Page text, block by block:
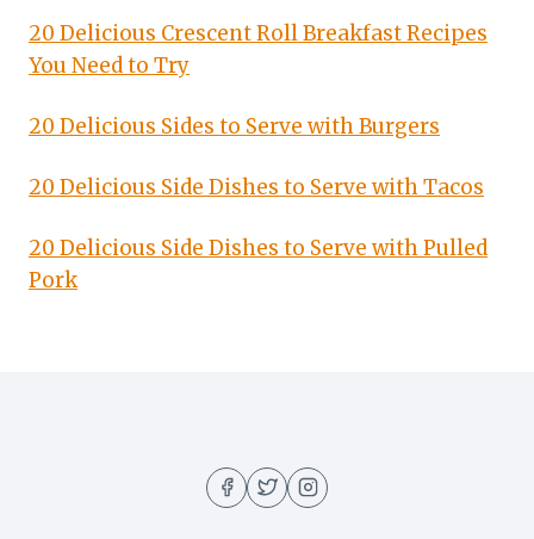
20 Delicious Crescent Roll Breakfast Recipes
You Need to Try
20 Delicious Sides to Serve with Burgers
20 Delicious Side Dishes to Serve with Tacos
20 Delicious Side Dishes to Serve with Pulled
Pork